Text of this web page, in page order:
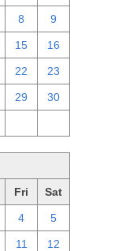
8 9
15 16
22 23
29 30
Fri Sat
4 5
11 12